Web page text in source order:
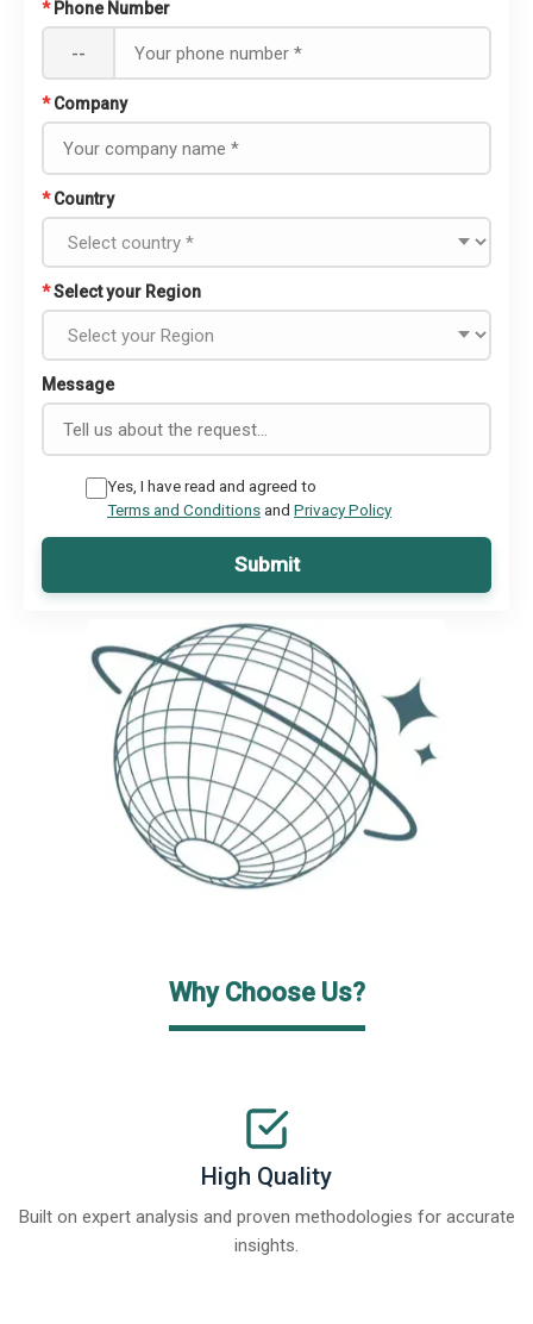
* Phone Number
--
* Company
* Country
*Select your Region
Message
Yes, I have read and agreed to
Terms and Conditionsand Privacy Policy
Submit
Why Choose Us?
High Quality
Built on expert analysis and proven methodologies for accurate
insights.